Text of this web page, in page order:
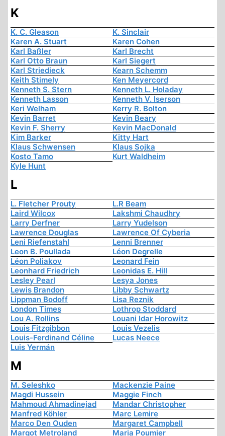
K
K. C. Gleason
K. Sinclair
Karen A. Stuart
Karen Cohen
Karl Baßler
Karl Brecht
Karl Otto Braun
Karl Siegert
Karl Striedieck
Kearn Schemm
Keith Stimely
Ken Meyercord
Kenneth S. Stern
Kenneth L. Holaday
Kenneth Lasson
Kenneth V. Iserson
Keri Welham
Kerry R. Bolton
Kevin Barret
Kevin Beary
Kevin F. Sherry
Kevin MacDonald
Kim Barker
Kitty Hart
Klaus Schwensen
Klaus Sojka
Kosto Tamo
Kurt Waldheim
Kyle Hunt
L
L. Fletcher Prouty
L.R Beam
Laird Wilcox
Lakshmi Chaudhry
Larry Derfner
Larry Yudelson
Lawrence Douglas
Lawrence Of Cyberia
Leni Riefenstahl
Lenni Brenner
Leon B. Poullada
Léon Degrelle
Léon Poliakov
Leonard Fein
Leonhard Friedrich
Leonidas E. Hill
Lesley Pearl
Lesya Jones
Lewis Brandon
Libby Schwartz
Lippman Bodoff
Lisa Reznik
London Times
Lothrop Stoddard
Lou A. Rollins
Louani Idar Horowitz
Louis Fitzgibbon
Louis Vezelis
Louis-Ferdinand Céline
Lucas Neece
Luis Yermán
M
M. Seleshko
Mackenzie Paine
Magdi Hussein
Maggie Finch
Mahmoud Ahmadinejad
Mandar Christopher
Manfred Köhler
Marc Lemire
Marco Den Ouden
Margaret Campbell
Margot Metroland
Maria Poumier